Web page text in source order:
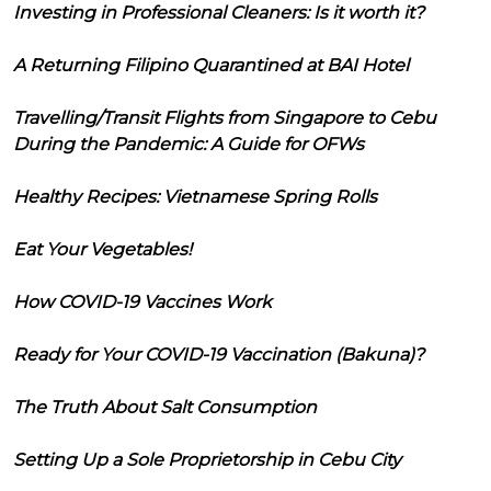
Investing in Professional Cleaners: Is it worth it?
A Returning Filipino Quarantined at BAI Hotel
Travelling/Transit Flights from Singapore to Cebu
During the Pandemic: A Guide for OFWs
Healthy Recipes: Vietnamese Spring Rolls
Eat Your Vegetables!
How COVID-19 Vaccines Work
Ready for Your COVID-19 Vaccination (Bakuna)?
The Truth About Salt Consumption
Setting Up a Sole Proprietorship in Cebu City